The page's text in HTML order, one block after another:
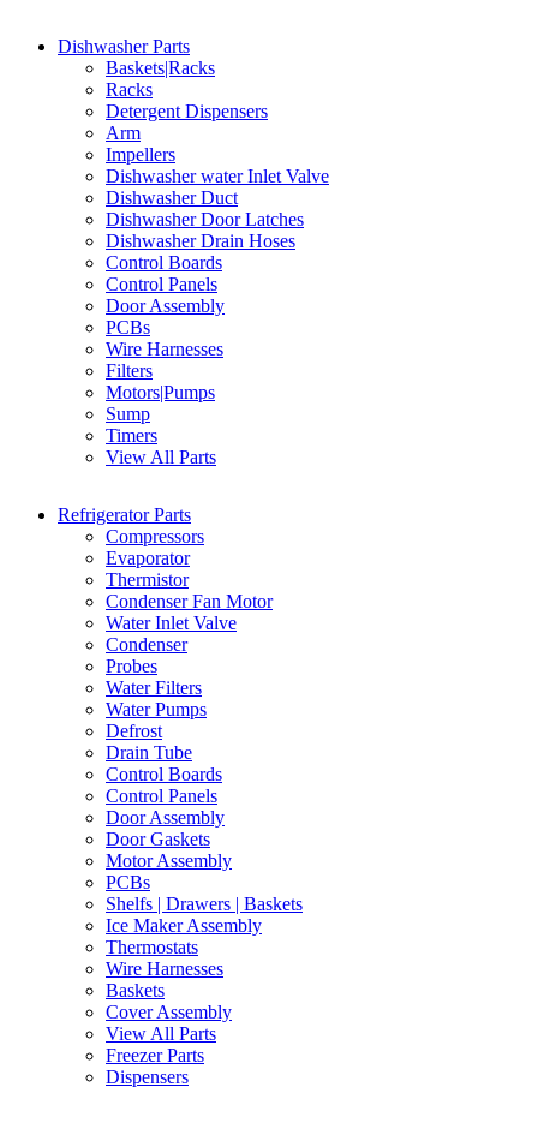
Dishwasher Parts
Baskets|Racks
Racks
Detergent Dispensers
Arm
Impellers
Dishwasher water Inlet Valve
Dishwasher Duct
Dishwasher Door Latches
Dishwasher Drain Hoses
Control Boards
Control Panels
Door Assembly
PCBs
Wire Harnesses
Filters
Motors|Pumps
Sump
Timers
View All Parts
Refrigerator Parts
Compressors
Evaporator
Thermistor
Condenser Fan Motor
Water Inlet Valve
Condenser
Probes
Water Filters
Water Pumps
Defrost
Drain Tube
Control Boards
Control Panels
Door Assembly
Door Gaskets
Motor Assembly
PCBs
Shelfs | Drawers | Baskets
Ice Maker Assembly
Thermostats
Wire Harnesses
Baskets
Cover Assembly
View All Parts
Freezer Parts
Dispensers